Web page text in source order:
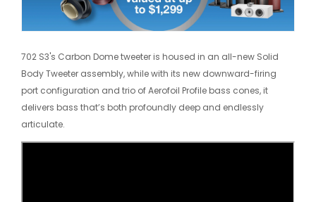
702 S3's Carbon Dome tweeter is housed in an all-new Solid
Body Tweeter assembly, while with its new downward-firing
port configuration and trio of Aerofoil Profile bass cones, it
delivers bass that’s both profoundly deep and endlessly
articulate.